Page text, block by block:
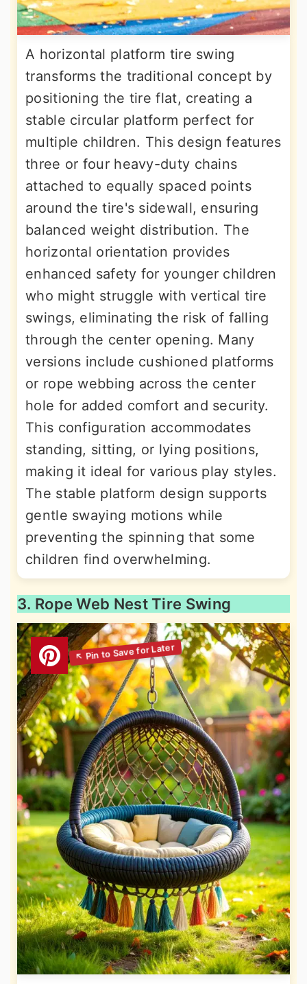
A horizontal platform tire swing
transforms the traditional concept by
positioning the tire flat, creating a
stable circular platform perfect for
multiple children. This design features
three or four heavy-duty chains
attached to equally spaced points
around the tire's sidewall, ensuring
balanced weight distribution. The
horizontal orientation provides
enhanced safety for younger children
who might struggle with vertical tire
swings, eliminating the risk of falling
through the center opening. Many
versions include cushioned platforms
or rope webbing across the center
hole for added comfort and security.
This configuration accommodates
standing, sitting, or lying positions,
making it ideal for various play styles.
The stable platform design supports
gentle swaying motions while
preventing the spinning that some
children find overwhelming.
3. Rope Web Nest Tire Swing